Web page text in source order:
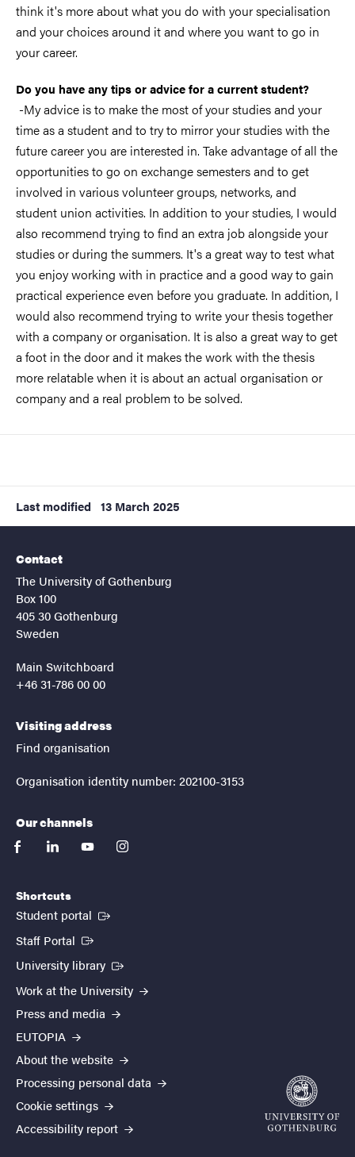
think it's more about what you do with your specialisation
and your choices around it and where you want to go in
your career.
Do you have any tips or advice for a current student?
-My advice is to make the most of your studies and your
time as a student and to try to mirror your studies with the
future career you are interested in. Take advantage of all the
opportunities to go on exchange semesters and to get
involved in various volunteer groups, networks, and
student union activities. In addition to your studies, I would
also recommend trying to find an extra job alongside your
studies or during the summers. It's a great way to test what
you enjoy working with in practice and a good way to gain
practical experience even before you graduate. In addition, I
would also recommend trying to write your thesis together
with a company or organisation. It is also a great way to get
a foot in the door and it makes the work with the thesis
more relatable when it is about an actual organisation or
company and a real problem to be solved.
Last modified 13 March 2025
Contact
The University of Gothenburg
Box 100
405 30 Gothenburg
Sweden
Main Switchboard
+46 31-786 00 00
Visiting address
Find organisation
Organisation identity number: 202100-3153
Our channels
facebooklinkedinyoutubeinstagram
Shortcuts
Student portal (External link)
Staff Portal (External link)
University library (External link)
Work at the University
Press and media
EUTOPIA
About the website
Processing personal data
Cookie settings
Accessibility report